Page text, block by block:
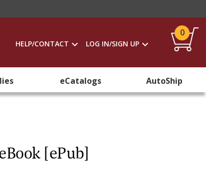
HELP/CONTACT LOG IN/SIGN UP
0
eCatalogs AutoShip
[ePub]